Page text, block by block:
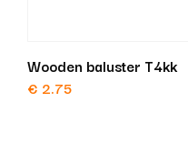
Wooden baluster T4kk
€ 2.75